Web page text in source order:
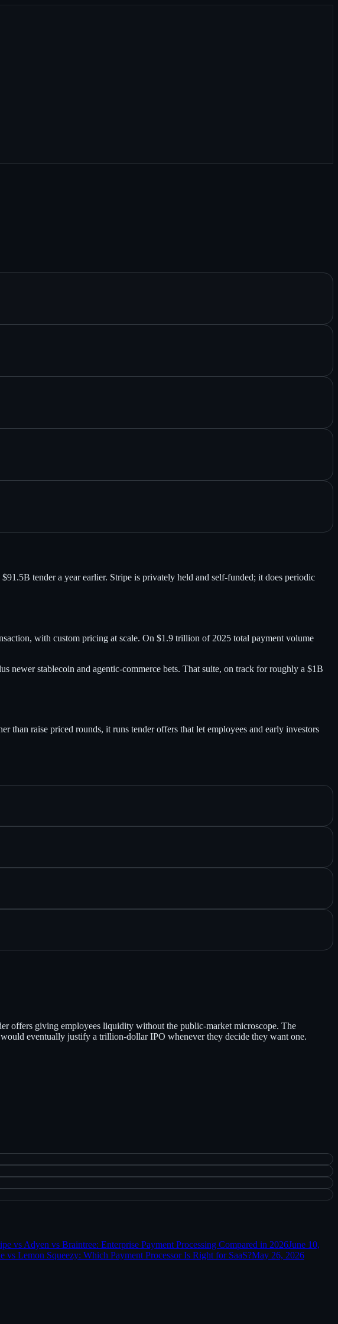
tender a year earlier. Stripe is privately held and self-funded; it does periodic
with custom pricing at scale. On $1.9 trillion of 2025 total payment volume
stablecoin and agentic-commerce bets. That suite, on track for roughly a $1B
than raise priced rounds, it runs tender offers that let employees and early investors
offers giving employees liquidity without the public-market microscope. The
eventually justify a trillion-dollar IPO whenever they decide they want one.
vs Adyen vs Braintree: Enterprise Payment Processing Compared in 2026June 10,
vs Lemon Squeezy: Which Payment Processor Is Right for SaaS?May 26, 2026